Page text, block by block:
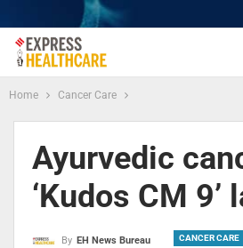
Home Cancer Care
Ayurvedic
‘Kudos CM 9’
CANCER CARE
By EH News Bureau